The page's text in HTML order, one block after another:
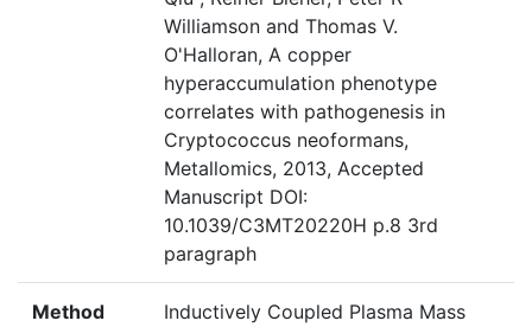
Williamson and Thomas V.
O'Halloran, A copper
hyperaccumulation phenotype
correlates with pathogenesis in
Cryptococcus neoformans,
Metallomics, 2013, Accepted
Manuscript DOI:
10.1039/C3MT20220H p.8 3rd
paragraph
Method
Inductively Coupled Plasma Mass